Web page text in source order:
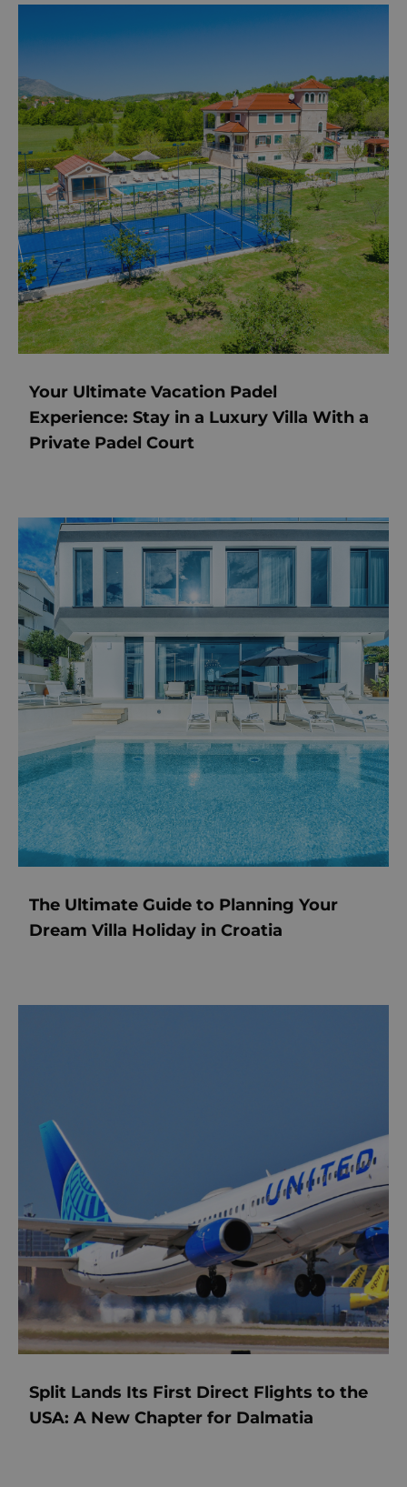
Your Ultimate Vacation Padel
Experience: Stay in a Luxury Villa With a
Private Padel Court
The Ultimate Guide to Planning Your
Dream Villa Holiday in Croatia
Split Lands Its First Direct Flights to the
USA: A New Chapter for Dalmatia